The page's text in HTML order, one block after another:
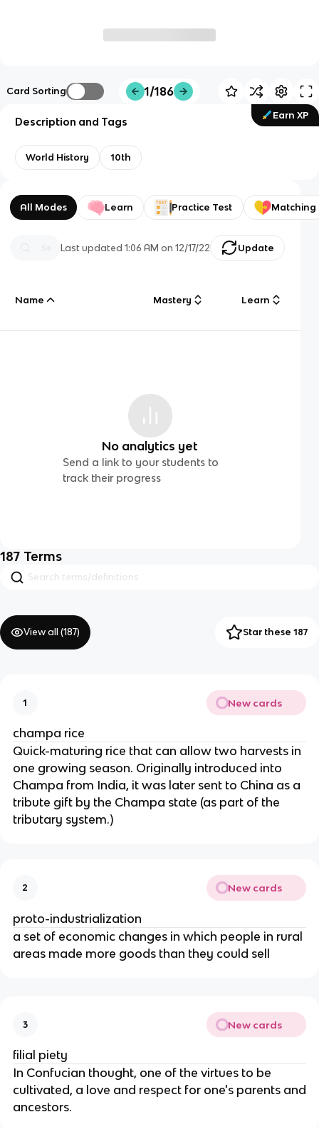
Card Sorting 1/186
Earn XP
Description and Tags
World History 10th
All Modes Learn Practice Test Matching
Last updated1:06 AM on 12/17/22 Update
Name Mastery Learn
No analytics yet
Send a link to your students to
track their progress
187 Terms
View all (187) Star these 187
1 New cards
champa rice
Quick-maturing rice that can allow two harvests in
one growing season. Originally introduced into
Champa from India, it was later sent to China as a
tribute gift by the Champa state (as part of the
tributary system.)
2 New cards
proto-industrialization
a set of economic changes in which people in rural
areas made more goods than they could sell
3 New cards
filial piety
In Confucian thought, one of the virtues to be
cultivated, a love and respect for one's parents and
ancestors.